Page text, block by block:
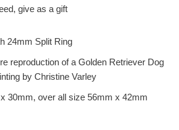
give as a gift
24mm Split Ring
reproduction of a Golden Retriever Dog
by Christine Varley
30mm, over all size 56mm x 42mm